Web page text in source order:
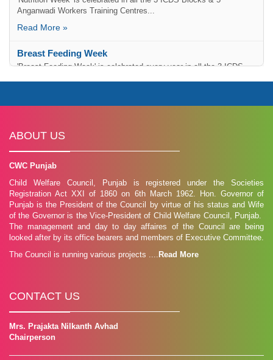
Read More »
Breast Feeding Week
Blocks....
Painting Competition
To explore the hidden talent of children....
Read More »
Bravery Award
ICCW Bravery awards for Children and Youth are given to children
who are between the ages of 6 -18 y...
Read More »
ABOUT US
CWC Punjab
Child Welfare Council, Punjab is registered under the Societies
Registration Act XXI of 1860 on 6th March 1962. Hon. Governor of
Punjab is the President of the Council by virtue of his status and Wife
of the Governor is the Vice-President of Child Welfare Council, Punjab.
The management and day to day affaires of the Council are being
looked after by its office bearers and members of Executive Committee.
The Council is running various projects .... Read More
CONTACT US
Mrs. Prajakta Nilkanth Avhad
Chairperson